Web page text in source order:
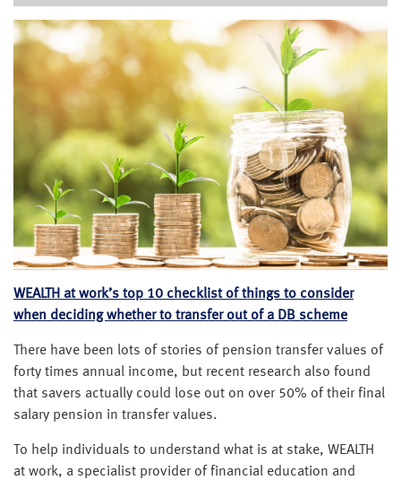
WEALTH at work’s top 10 checklist of things to consider
when deciding whether to transfer out of a DB scheme
There have been lots of stories of pension transfer values of
forty times annual income, but recent research also found
that savers actually could lose out on over 50% of their final
salary pension in transfer values.
To help individuals to understand what is at stake, WEALTH
at work, a specialist provider of financial education and